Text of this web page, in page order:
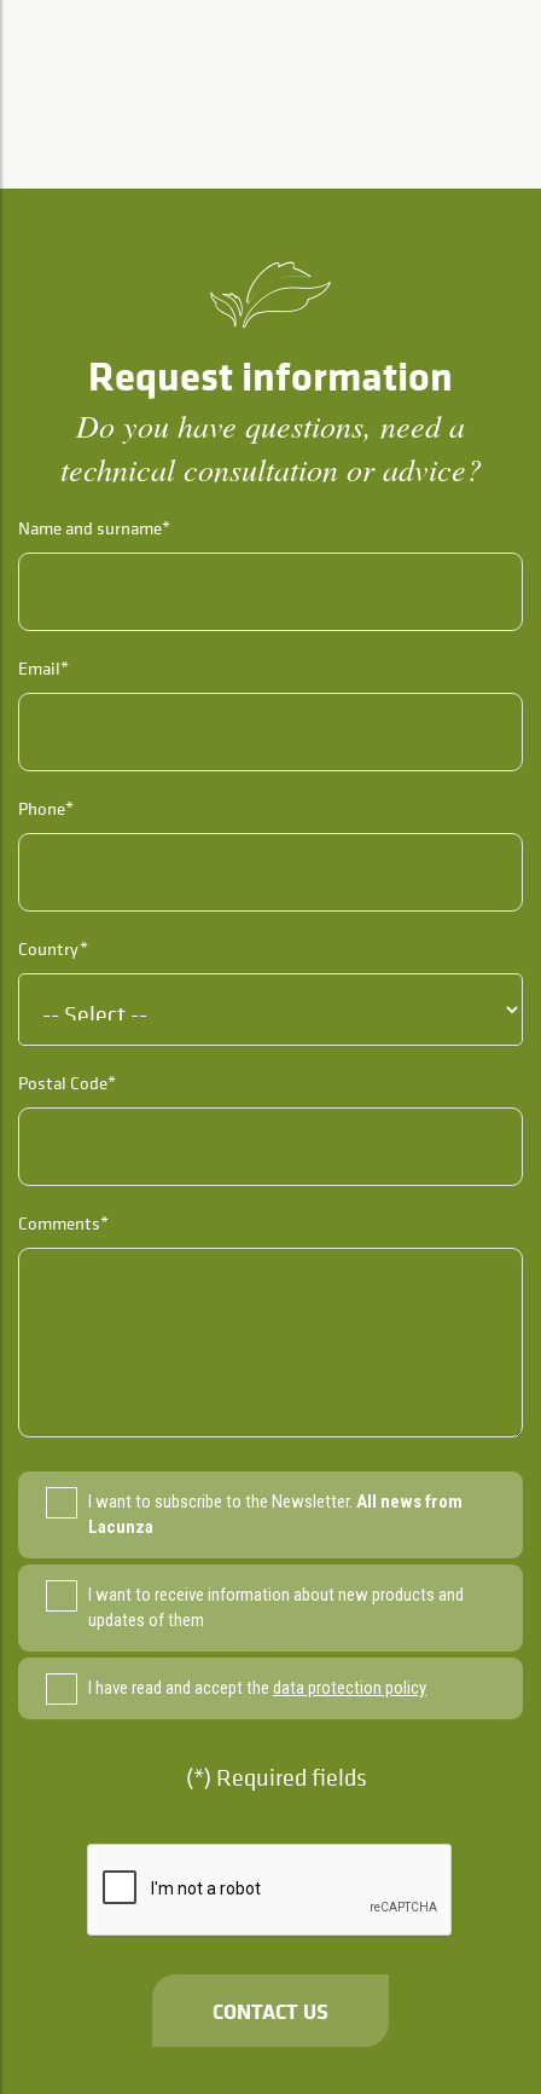
Request information
Do you have questions, need a
technical consultation or advice?
Name and surname*
Email*
Phone*
Country*
Postal Code*
Comments*
I want to subscribe to the Newsletter. All news from
Lacunza
I want to receive information about new products and
updates of them
I have read and accept the data protection policy
(*) Required fields
CONTACT US